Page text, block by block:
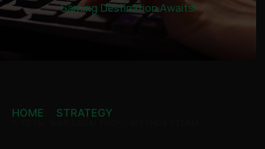
Gaming Destination Awaits!
HOME STRATEGY